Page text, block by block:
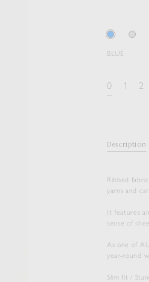
BLUE
0 1 2
Description
Ribbed
yarns and
It features
sense of
As one of
year-round
Slim fit /